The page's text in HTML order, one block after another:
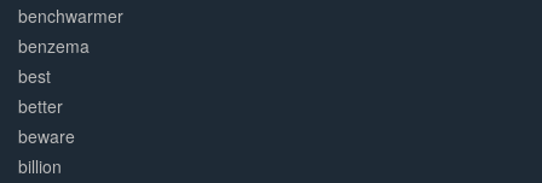
benchwarmer
benzema
best
better
beware
billion